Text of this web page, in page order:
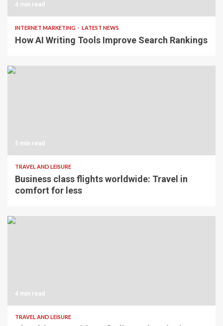
4 min read
INTERNET MARKETING LATEST NEWS
How AI Writing Tools Improve Search Rankings
5 min read
TRAVEL AND LEISURE
Business class flights worldwide: Travel in
comfort for less
4 min read
TRAVEL AND LEISURE